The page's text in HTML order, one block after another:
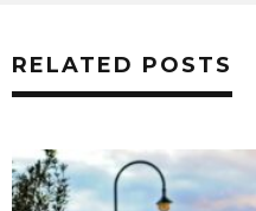
RELATED POSTS